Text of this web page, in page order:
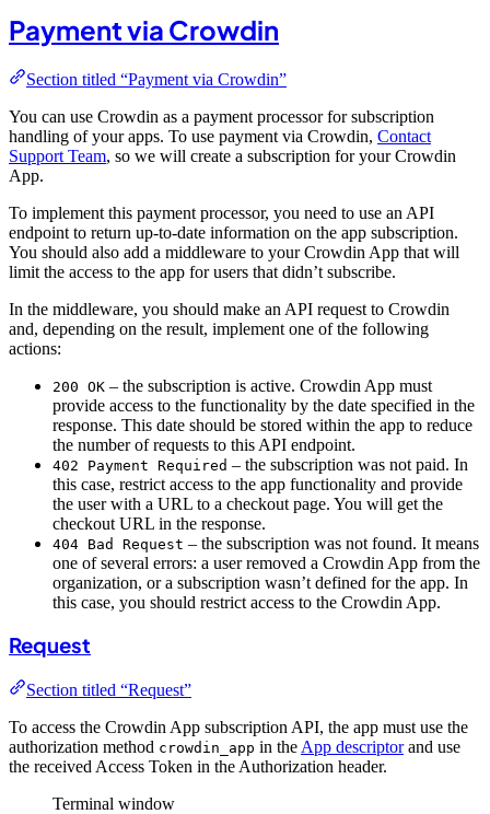
Payment via Crowdin
Section titled “Payment via Crowdin”
You can use Crowdin as a payment processor for subscription
handling of your apps. To use payment via Crowdin, Contact
Support Team, so we will create a subscription for your Crowdin
App.
To implement this payment processor, you need to use an API
endpoint to return up-to-date information on the app subscription.
You should also add a middleware to your Crowdin App that will
limit the access to the app for users that didn’t subscribe.
In the middleware, you should make an API request to Crowdin
and, depending on the result, implement one of the following
actions:
200 OK – the subscription is active. Crowdin App must
provide access to the functionality by the date specified in the
response. This date should be stored within the app to reduce
the number of requests to this API endpoint.
402 Payment Required – the subscription was not paid. In
this case, restrict access to the app functionality and provide
the user with a URL to a checkout page. You will get the
checkout URL in the response.
404 Bad Request – the subscription was not found. It means
one of several errors: a user removed a Crowdin App from the
organization, or a subscription wasn’t defined for the app. In
this case, you should restrict access to the Crowdin App.
Request
Section titled “Request”
To access the Crowdin App subscription API, the app must use the
authorization method crowdin_app in the App descriptorand use
the received Access Token in the Authorization header.
Terminal window